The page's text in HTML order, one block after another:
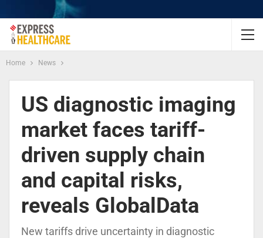
Home News
US diagnostic imaging
market faces tariff-
driven supply chain
and capital risks,
reveals GlobalData
New tariffs drive uncertainty in diagnostic